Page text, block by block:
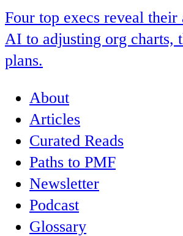
Four top execs reveal
AI to adjusting org charts,
plans.
About
Articles
Curated Reads
Paths to PMF
Newsletter
Podcast
Glossary